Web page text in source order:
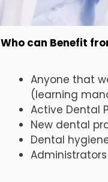
Who can Benefit
Anyone that
(learning
Active Dental
New dental
Dental